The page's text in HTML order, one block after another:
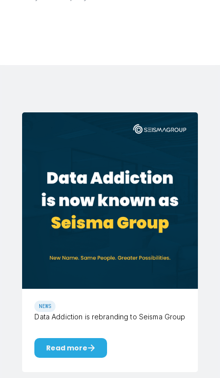
NEWS
Data Addiction is rebranding to Seisma Group
Read more